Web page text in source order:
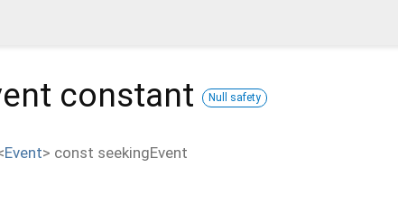
constant Null safety
Event> const seekingEvent